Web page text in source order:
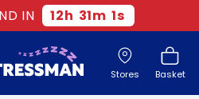
IN 12h 31m 0s
Stores Basket
day delivery